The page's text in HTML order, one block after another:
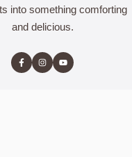
into something comforting
and delicious.